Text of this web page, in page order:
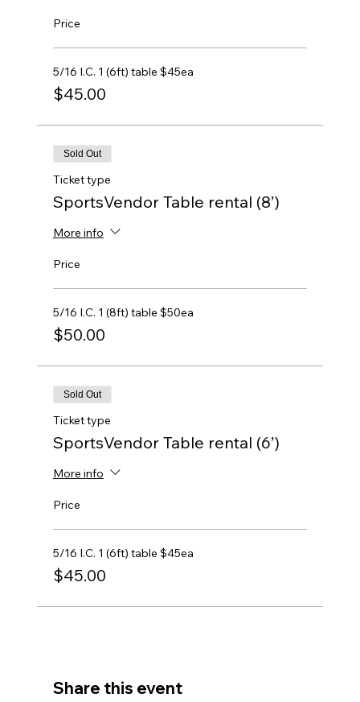
Price
5/16 I.C. 1 (6ft) table $45ea
$45.00
Sold Out
Ticket type
SportsVendor Table rental (8’)
More info
Price
5/16 I.C. 1 (8ft) table $50ea
$50.00
Sold Out
Ticket type
SportsVendor Table rental (6’)
More info
Price
5/16 I.C. 1 (6ft) table $45ea
$45.00
Share this event